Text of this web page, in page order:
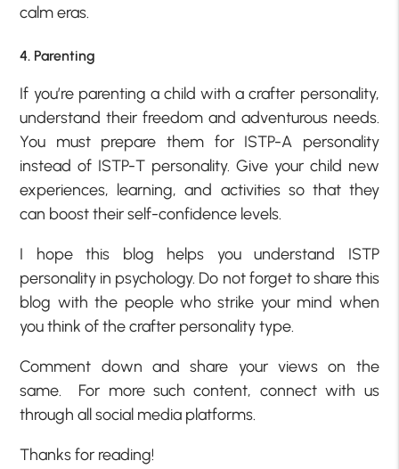
calm eras.
4. Parenting
If you’re parenting a child with a crafter personality,
understand their freedom and adventurous needs.
You must prepare them for ISTP-A personality
instead of ISTP-T personality. Give your child new
experiences, learning, and activities so that they
can boost their self-confidence levels.
I hope this blog helps you understand ISTP
personality in psychology. Do not forget to share this
blog with the people who strike your mind when
you think of the crafter personality type.
Comment down and share your views on the
same. For more such content, connect with us
through all social media platforms.
Thanks for reading!